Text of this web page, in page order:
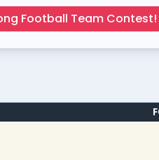
Football Team Contest!